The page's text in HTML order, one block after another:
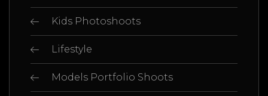
Kids Photoshoots
Lifestyle
Models Portfolio Shoots